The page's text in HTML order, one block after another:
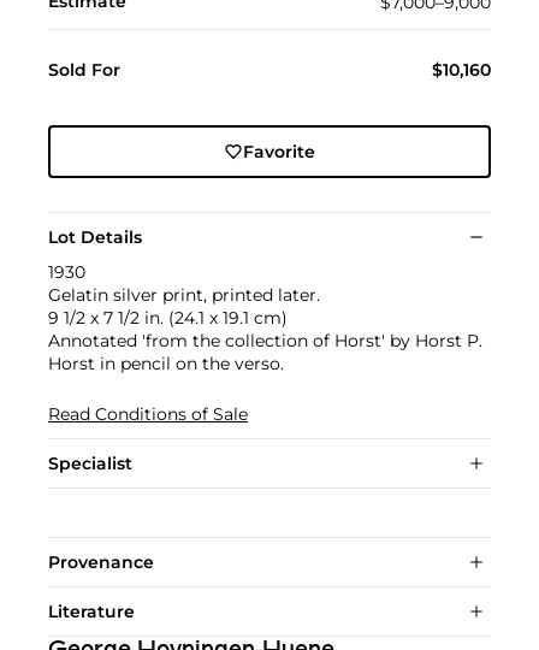
Sold For $10,160
Favorite
Lot Details
1930
Gelatin silver print, printed later.
9 1/2 x 7 1/2 in. (24.1 x 19.1 cm)
Annotated 'from the collection of Horst' by Horst P.
Horst in pencil on the verso.
Read Conditions of Sale
Specialist
Provenance
Literature